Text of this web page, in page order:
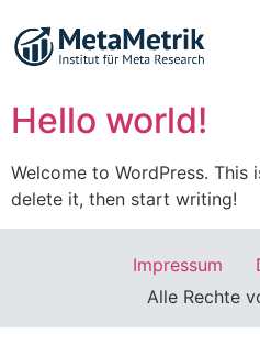
Hello world!
Welcome to WordPress.
delete it, then start writing!
Impressum
Alle Rechte